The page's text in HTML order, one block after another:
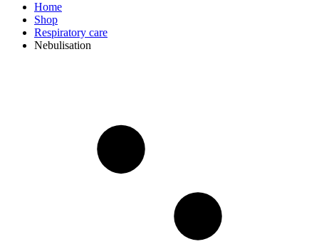
Home
Shop
Respiratory care
Nebulisation